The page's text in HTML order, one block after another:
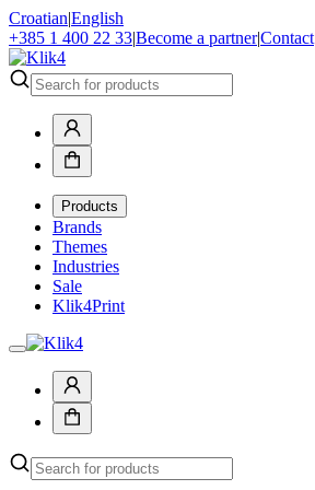
Croatian|English
+385 1 400 22 33|Become a partner|Contact
Products
Brands
Themes
Industries
Sale
Klik4Print